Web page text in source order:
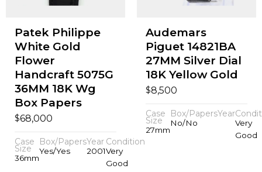
Patek Philippe
White Gold
Flower
Handcraft 5075G
36MM 18K Wg
Box Papers
$68,000
Case
Size
36mm
Box/Papers
Yes/Yes
Year
2001
Condition
Very
Good
Audemars
Piguet 14821BA
27MM Silver Dial
18K Yellow Gold
$8,500
Case
Size
27mm
Box/Papers
No/No
Year
Very
Good